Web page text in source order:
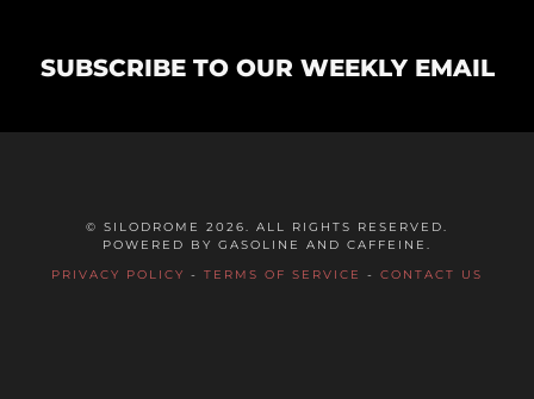
SUBSCRIBE TO OUR WEEKLY EMAIL
© SILODROME 2026. ALL RIGHTS RESERVED.
POWERED BY GASOLINE AND CAFFEINE.
PRIVACY POLICY - TERMS OF SERVICE - CONTACT US